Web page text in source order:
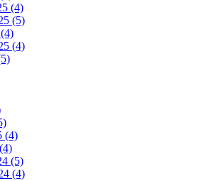
(4)
(5)
(4)
(4)
(5)
(4)